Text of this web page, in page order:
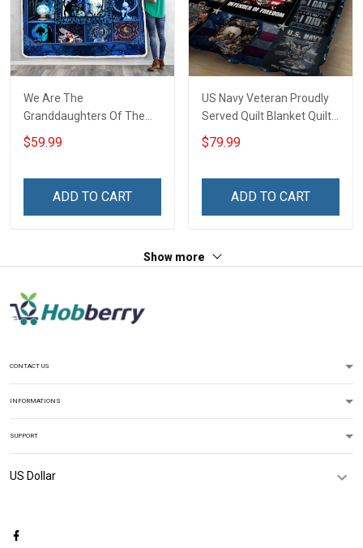
We Are The
Granddaughters Of The
Witches Throw Blanket
$59.99
ADD TO CART
US Navy Veteran Proudly
Served Quilt Blanket Quilt
Set
$79.99
ADD TO CART
Show more
CONTACT US
INFORMATIONS
SUPPORT